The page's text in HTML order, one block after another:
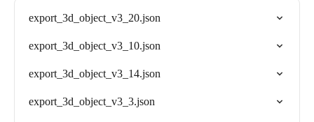
export_3d_object_v3_20.json
export_3d_object_v3_10.json
export_3d_object_v3_14.json
export_3d_object_v3_3.json